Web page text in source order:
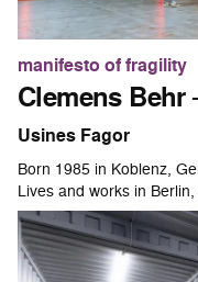
manifesto of fragility
Clemens Behr
Usines Fagor
Born 1985 in Koblenz,
Lives and works in